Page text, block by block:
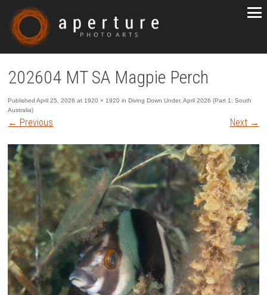
202604 MT SA Magpie Perch
PublishedApril 25, 2026 at 1920 × 1920 inDiving Down Under, April 2026 (Part 1: South
Australia)
← Previous Next →